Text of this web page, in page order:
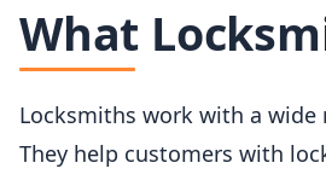
What
Locksmiths work with a
They help customers with